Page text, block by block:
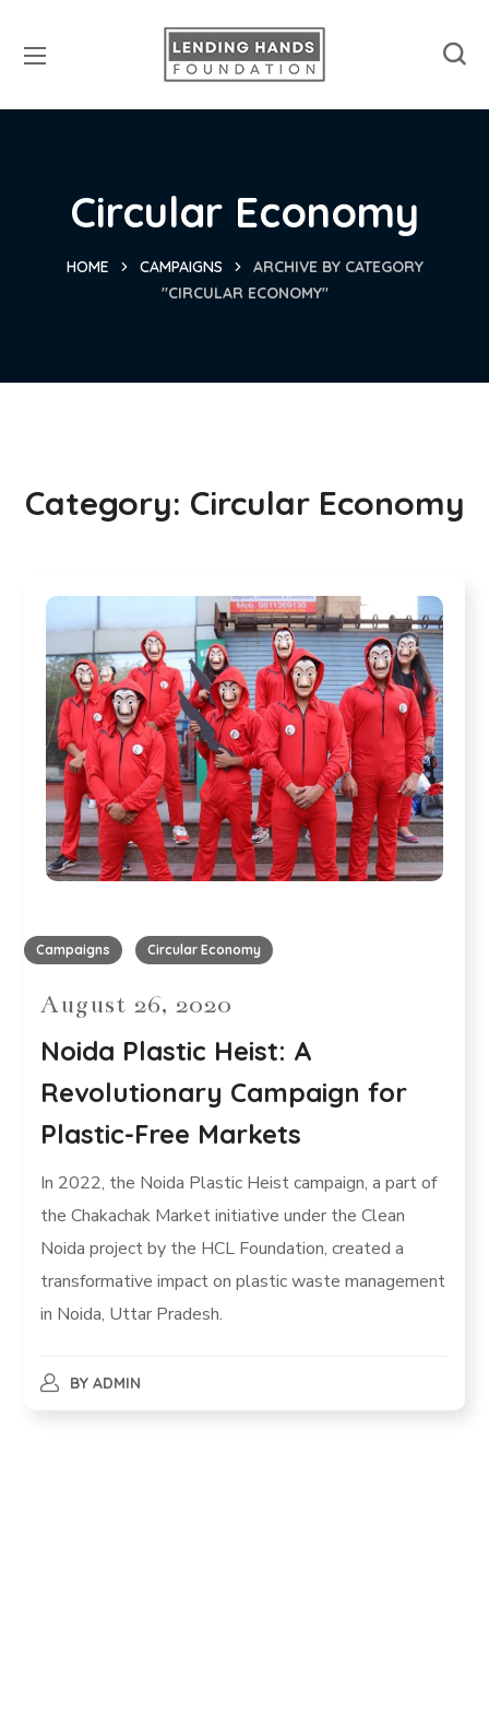
Circular Economy
HOME CAMPAIGNS
ARCHIVE BY CATEGORY
"CIRCULAR ECONOMY"
Category: Circular Economy
Campaigns Circular Economy
August 26, 2020
Noida Plastic Heist: A
Revolutionary Campaign for
Plastic-Free Markets
In 2022, the Noida Plastic Heist campaign, a part of
the Chakachak Market initiative under the Clean
Noida project by the HCL Foundation, created a
transformative impact on plastic waste management
in Noida, Uttar Pradesh.
BY ADMIN